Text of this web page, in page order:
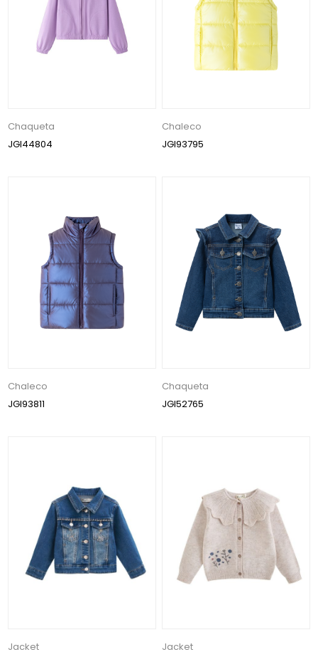
Chaqueta
JGI44804
Chaleco
JGI93795
Chaleco
JGI93811
Chaqueta
JGI52765
Jacket
Jacket